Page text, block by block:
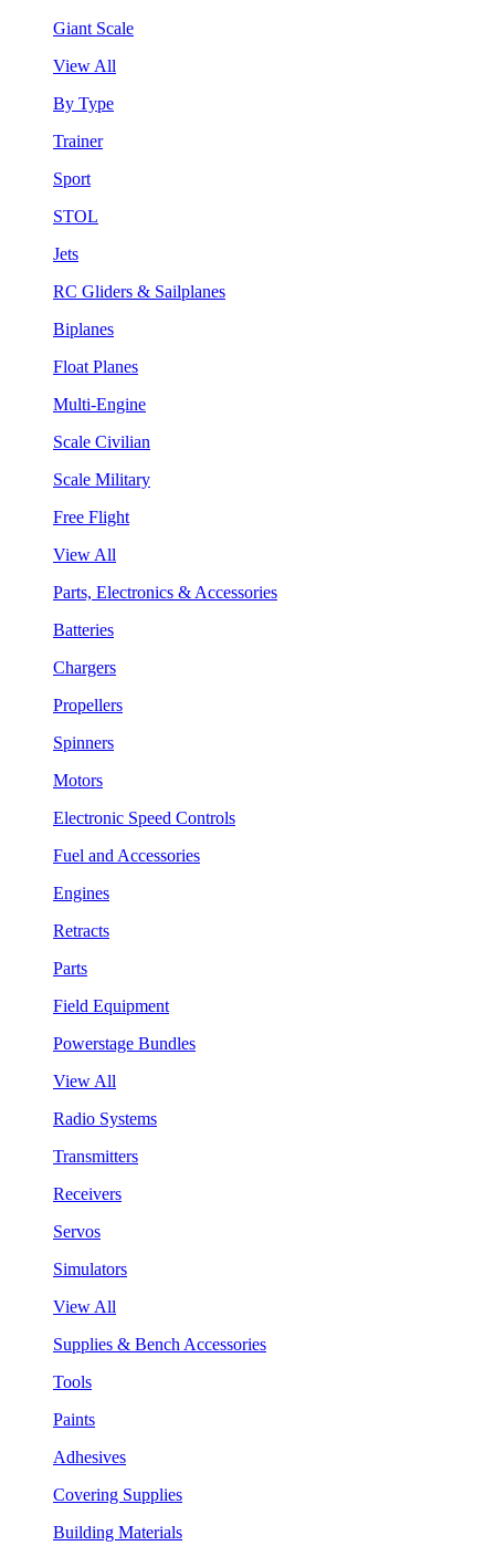
Giant Scale
View All
By Type
Trainer
Sport
STOL
Jets
RC Gliders & Sailplanes
Biplanes
Float Planes
Multi-Engine
Scale Civilian
Scale Military
Free Flight
View All
Parts, Electronics & Accessories
Batteries
Chargers
Propellers
Spinners
Motors
Electronic Speed Controls
Fuel and Accessories
Engines
Retracts
Parts
Field Equipment
Powerstage Bundles
View All
Radio Systems
Transmitters
Receivers
Servos
Simulators
View All
Supplies & Bench Accessories
Tools
Paints
Adhesives
Covering Supplies
Building Materials